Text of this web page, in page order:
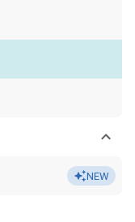
NEW